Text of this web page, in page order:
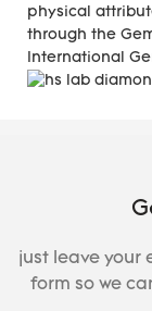
physical
through the
International
just leave your
form so we